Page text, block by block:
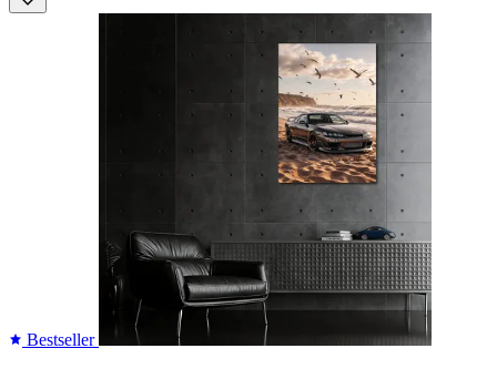
Bestseller